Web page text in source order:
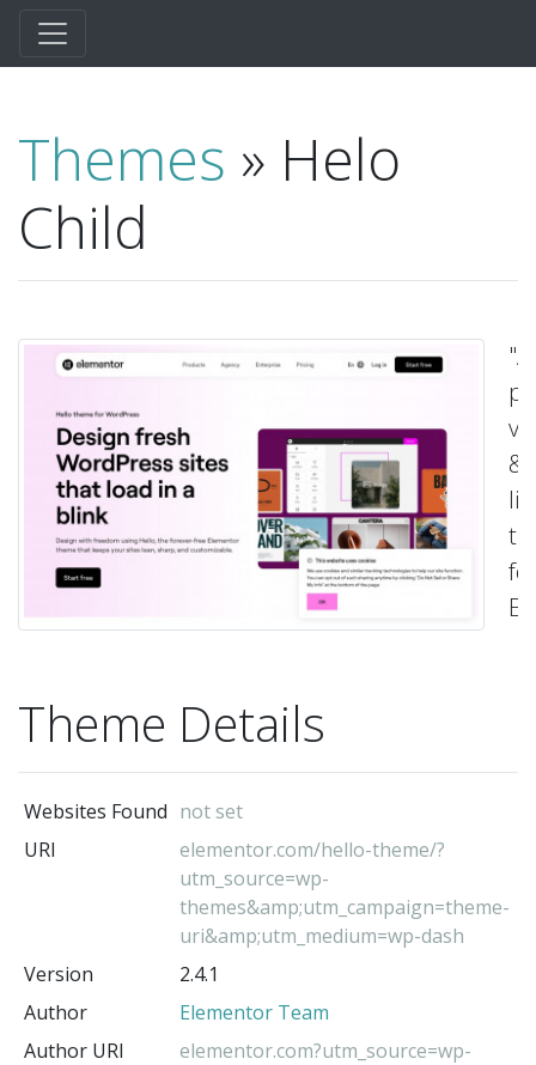
Themes » Helo
Child
"A
Theme Details
Websites Found not set
URI
elementor.com/hello-theme/?
utm_source=wp-
themes&amp;utm_campaign=theme-
uri&amp;utm_medium=wp-dash
Version
2.4.1
Author
Elementor Team
Author URI
elementor.com?utm_source=wp-